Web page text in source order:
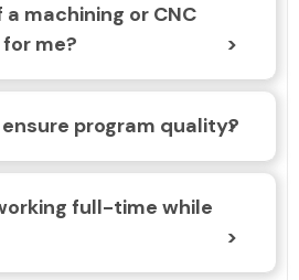
machining or CNC
me?
program quality?
full-time while